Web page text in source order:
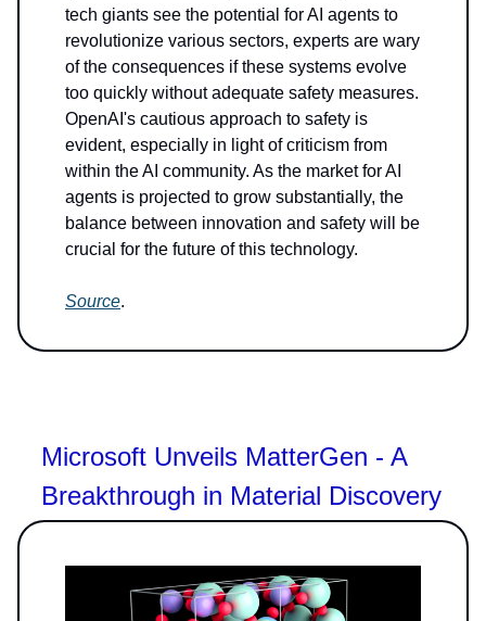
tech giants see the potential for AI agents to
revolutionize various sectors, experts are wary
of the consequences if these systems evolve
too quickly without adequate safety measures.
OpenAI's cautious approach to safety is
evident, especially in light of criticism from
within the AI community. As the market for AI
agents is projected to grow substantially, the
balance between innovation and safety will be
crucial for the future of this technology.
Source.
Microsoft Unveils MatterGen - A
Breakthrough in Material Discovery